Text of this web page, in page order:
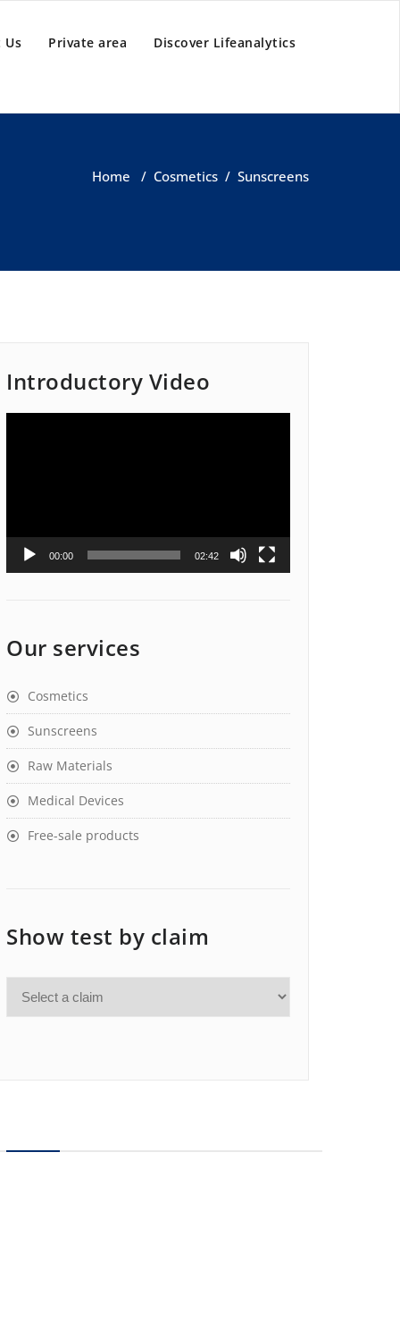
Us Private area Discover Lifeanalytics
Home / Cosmetics / Sunscreens
Introductory Video
00:00 02:42
Our services
Cosmetics
Sunscreens
Raw Materials
Medical Devices
Free-sale products
Show test by claim